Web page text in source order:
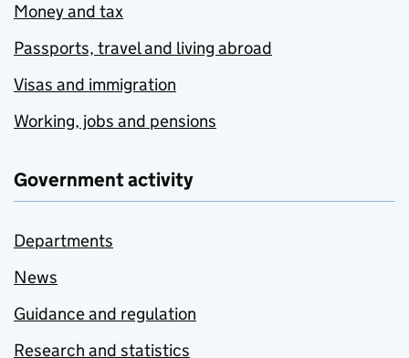
Money and tax
Passports, travel and living abroad
Visas and immigration
Working, jobs and pensions
Government activity
Departments
News
Guidance and regulation
Research and statistics